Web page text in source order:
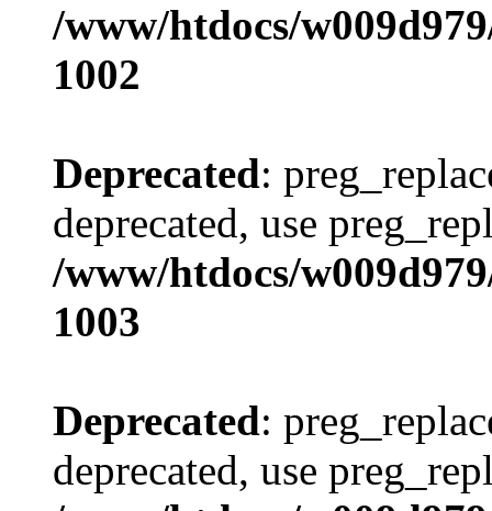
/www/htdocs/
1002
Deprecated:
deprecated, use
/www/htdocs/
1003
Deprecated:
deprecated, use